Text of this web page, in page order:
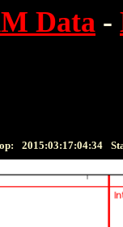
Data -
2015:03:17:04:34